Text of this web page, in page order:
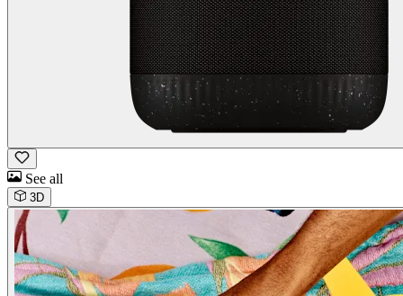
See all
3D